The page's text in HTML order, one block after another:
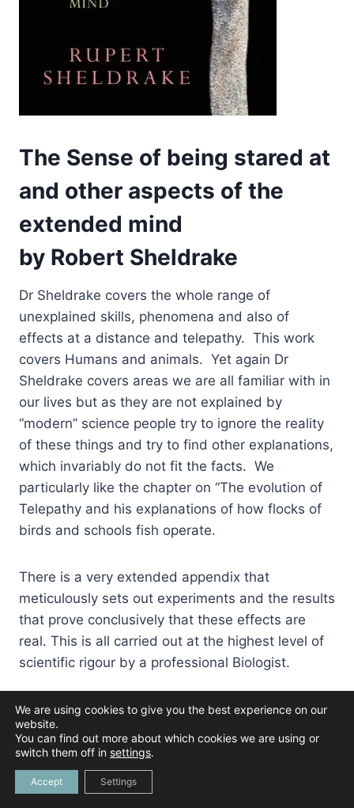
The Sense of being stared at
and other aspects of the
extended mind
by Robert Sheldrake
Dr Sheldrake covers the whole range of
unexplained skills, phenomena and also of
effects at a distance and telepathy. This work
covers Humans and animals. Yet again Dr
Sheldrake covers areas we are all familiar with in
our lives but as they are not explained by
“modern” science people try to ignore the reality
of these things and try to find other explanations,
which invariably do not fit the facts. We
particularly like the chapter on “The evolution of
Telepathy and his explanations of how flocks of
birds and schools fish operate.
There is a very extended appendix that
meticulously sets out experiments and the results
that prove conclusively that these effects are
real. This is all carried out at the highest level of
scientific rigour by a professional Biologist.
Buy On Amazon
We are using cookies to give you the best experience on our
website.
You can find out more about which cookies we are using or
switch them off in settings.
Accept Settings